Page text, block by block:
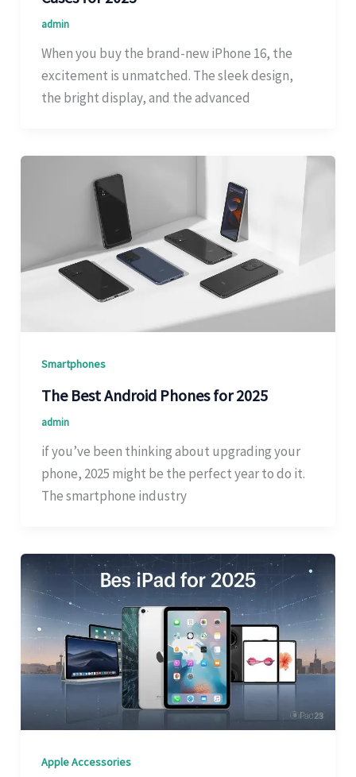
admin
When you buy the brand-new iPhone 16, the
excitement is unmatched. The sleek design,
the bright display, and the advanced
Smartphones
The Best Android Phones for 2025
admin
if you’ve been thinking about upgrading your
phone, 2025 might be the perfect year to do it.
The smartphone industry
Apple Accessories